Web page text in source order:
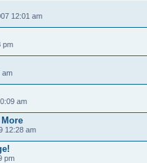
12:01 am
pm
am
am
12:28 am
pm